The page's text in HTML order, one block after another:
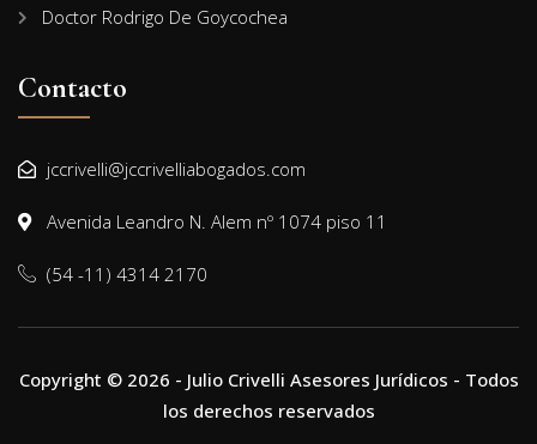
Doctor Rodrigo De Goycochea
Contacto
jccrivelli@jccrivelliabogados.com
Avenida Leandro N. Alem nº 1074 piso 11
(54 -11) 4314 2170
Copyright © 2026 - Julio Crivelli Asesores Jurídicos - Todos
los derechos reservados